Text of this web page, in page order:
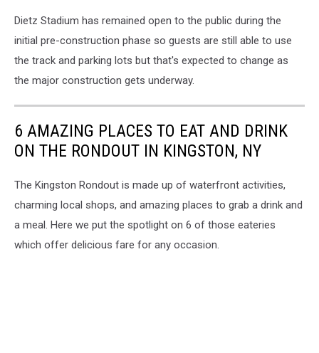
Dietz Stadium has remained open to the public during the
initial pre-construction phase so guests are still able to use
the track and parking lots but that's expected to change as
the major construction gets underway.
6 AMAZING PLACES TO EAT AND DRINK
ON THE RONDOUT IN KINGSTON, NY
The Kingston Rondout is made up of waterfront activities,
charming local shops, and amazing places to grab a drink and
a meal. Here we put the spotlight on 6 of those eateries
which offer delicious fare for any occasion.